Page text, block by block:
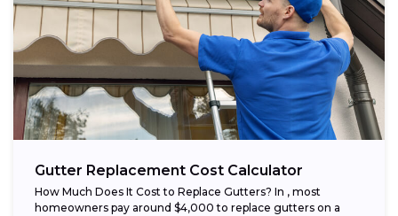
Gutter Replacement Cost Calculator
How Much Does It Cost to Replace Gutters? In , most
homeowners pay around $4,000 to replace gutters on a